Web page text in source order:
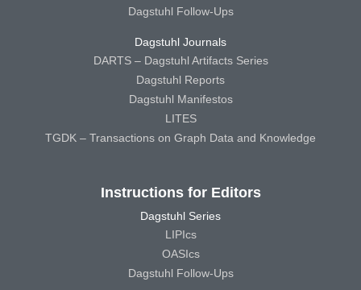
Dagstuhl Follow-Ups
Dagstuhl Journals
DARTS – Dagstuhl Artifacts Series
Dagstuhl Reports
Dagstuhl Manifestos
LITES
TGDK – Transactions on Graph Data and Knowledge
Instructions for Editors
Dagstuhl Series
LIPIcs
OASIcs
Dagstuhl Follow-Ups